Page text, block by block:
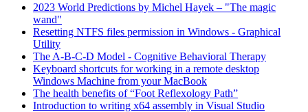
2023 World Predictions by Michel Hayek – "The magic
wand"
Resetting NTFS files permission in Windows - Graphical
Utility
The A-B-C-D Model - Cognitive Behavioral Therapy
Keyboard shortcuts for working in a remote desktop
Windows Machine from your MacBook
The health benefits of “Foot Reflexology Path”
Introduction to writing x64 assembly in Visual Studio